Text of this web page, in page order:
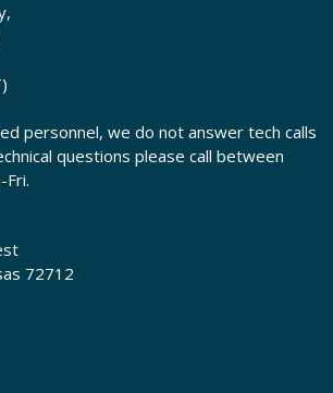
personnel, we do not answer tech calls
questions please call between
Fri.
72712